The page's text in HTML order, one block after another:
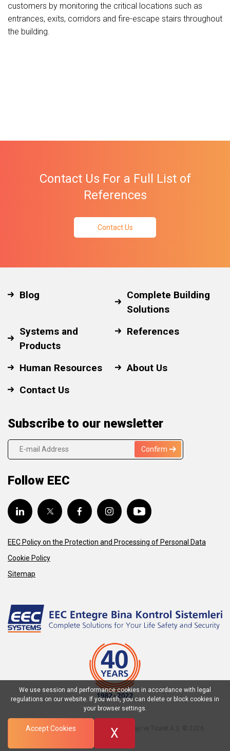
customers by monitoring the critical locations such as
entrances, exits, corridors and fire-escape stairs throughout
the building.
Contact Us For a Full List of
References
Contact Us
Blog
Complete Building
Solutions
Systems and
Products
References
Human Resources
About Us
Contact Us
Subscribe to our newsletter
Confirm
Follow EEC
EEC Policy on the Protection and Processing of Personal Data
Cookie Policy
Sitemap
EEC Entegre Bina Kontrol Sistemleri Sanayi ve Ticaret A.Ş. © 2026
We use session and performance cookies in accordance with legal
regulations on our website. If you wish, you can delete or block cookies in
your browser settings.
Accept Cookies X